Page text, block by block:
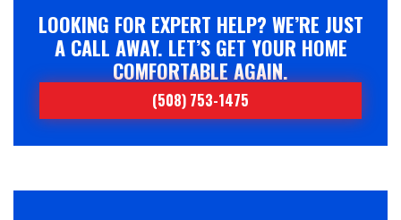
LOOKING FOR EXPERT HELP? WE’RE JUST
A CALL AWAY. LET’S GET YOUR HOME
COMFORTABLE AGAIN.
(508) 753-1475